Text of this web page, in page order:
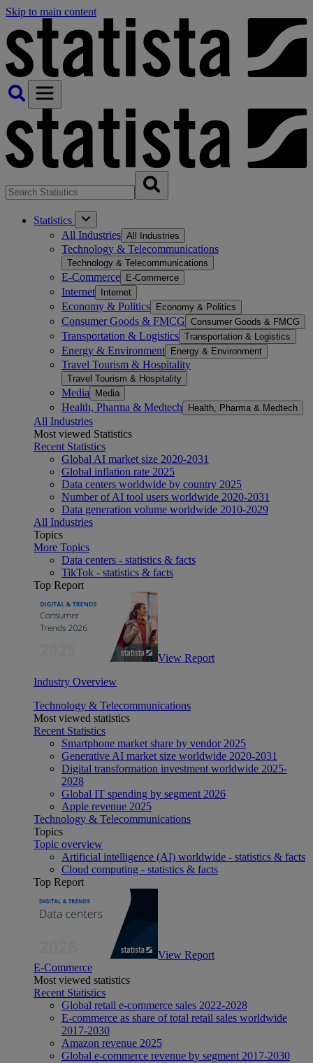
Skip to main content
Statistics
All Industries All Industries
Technology & Telecommunications
Technology & Telecommunications
E-Commerce E-Commerce
Internet Internet
Economy & Politics Economy & Politics
Consumer Goods & FMCG Consumer Goods & FMCG
Transportation & Logistics Transportation & Logistics
Energy & Environment Energy & Environment
Travel Tourism & Hospitality
Travel Tourism & Hospitality
Media Media
Health, Pharma & Medtech Health, Pharma & Medtech
All Industries
Most viewed Statistics
Recent Statistics
Global AI market size 2020-2031
Global inflation rate 2025
Data centers worldwide by country 2025
Number of AI tool users worldwide 2020-2031
Data generation volume worldwide 2010-2029
All Industries
Topics
More Topics
Data centers - statistics & facts
TikTok - statistics & facts
Top Report
View Report
Industry Overview
Technology & Telecommunications
Most viewed statistics
Recent Statistics
Smartphone market share by vendor 2025
Generative AI market size worldwide 2020-2031
Digital transformation investment worldwide 2025-
2028
Global IT spending by segment 2026
Apple revenue 2025
Technology & Telecommunications
Topics
Topic overview
Artificial intelligence (AI) worldwide - statistics & facts
Cloud computing - statistics & facts
Top Report
View Report
E-Commerce
Most viewed statistics
Recent Statistics
Global retail e-commerce sales 2022-2028
E-commerce as share of total retail sales worldwide
2017-2030
Amazon revenue 2025
Global e-commerce revenue by segment 2017-2030